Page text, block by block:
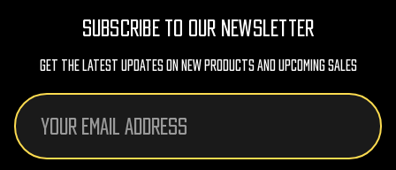
SUBSCRIBE TO OUR NEWSLETTER
Get The Latest Updates On New Products And Upcoming Sales
Email
Address